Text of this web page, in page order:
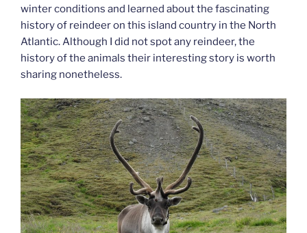
winter conditions and learned about the fascinating
history of reindeer on this island country in the North
Atlantic. Although I did not spot any reindeer, the
history of the animals their interesting story is worth
sharing nonetheless.